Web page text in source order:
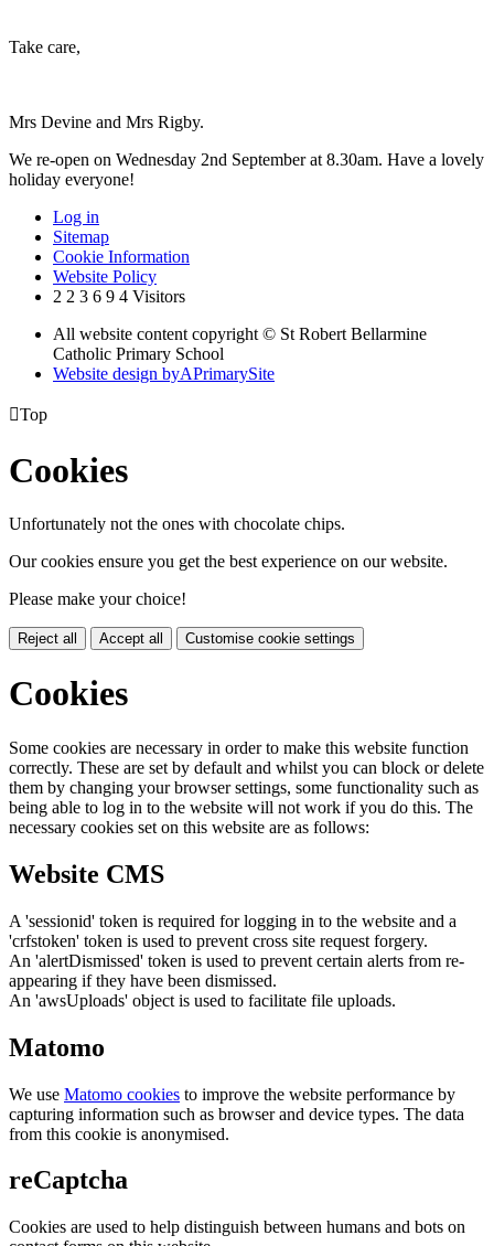
Take care,
Mrs Devine and Mrs Rigby.
We re-open on Wednesday 2nd September at 8.30am. Have a lovely
holiday everyone!
Log in
Sitemap
Cookie Information
Website Policy
2 2 3 6 9 4 Visitors
All website content copyright © St Robert Bellarmine
Catholic Primary School
Website design byAPrimarySite
Top
Cookies
Unfortunately not the ones with chocolate chips.
Our cookies ensure you get the best experience on our website.
Please make your choice!
Reject all Accept all Customise cookie settings
Cookies
Some cookies are necessary in order to make this website function
correctly. These are set by default and whilst you can block or delete
them by changing your browser settings, some functionality such as
being able to log in to the website will not work if you do this. The
necessary cookies set on this website are as follows:
Website CMS
A 'sessionid' token is required for logging in to the website and a
'crfstoken' token is used to prevent cross site request forgery.
An 'alertDismissed' token is used to prevent certain alerts from re-
appearing if they have been dismissed.
An 'awsUploads' object is used to facilitate file uploads.
Matomo
We use Matomo cookies to improve the website performance by
capturing information such as browser and device types. The data
from this cookie is anonymised.
reCaptcha
Cookies are used to help distinguish between humans and bots on